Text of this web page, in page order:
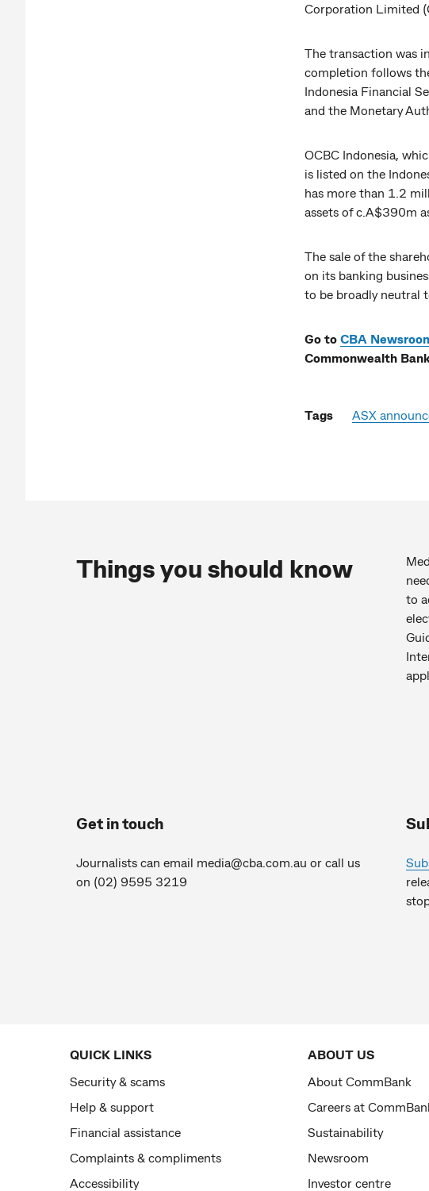
Corporation Limited
The transaction was
completion follows
Indonesia Financial
and the Monetary
OCBC Indonesia,
is listed on the
has more than 1.2
assets of c.A$390m
The sale of the
on its banking
to be broadly neutral
Go to CBA
Commonwealth
Tags ASX
Things you should know
to
Get in touch
Journalists can email media@cba.com.au or call us
on (02) 9595 3219
QUICK LINKS
Security & scams
Help & support
Financial assistance
Complaints & compliments
Accessibility
ABOUT US
About CommBank
Careers at
Sustainability
Newsroom
Investor centre